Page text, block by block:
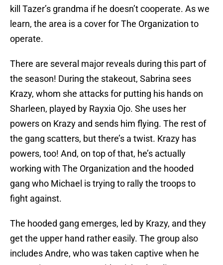
kill Tazer’s grandma if he doesn’t cooperate. As we
learn, the area is a cover for The Organization to
operate.
There are several major reveals during this part of
the season! During the stakeout, Sabrina sees
Krazy, whom she attacks for putting his hands on
Sharleen, played by Rayxia Ojo. She uses her
powers on Krazy and sends him flying. The rest of
the gang scatters, but there’s a twist. Krazy has
powers, too! And, on top of that, he’s actually
working with The Organization and the hooded
gang who Michael is trying to rally the troops to
fight against.
The hooded gang emerges, led by Krazy, and they
get the upper hand rather easily. The group also
includes Andre, who was taken captive when he